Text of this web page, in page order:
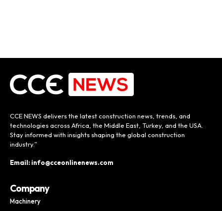
CCE NEWS delivers the latest construction news, trends, and
technologies across Africa, the Middle East, Turkey, and the USA.
Stay informed with insights shaping the global construction
industry.”
Email: info@cceonlinenews.com
Company
Machinery